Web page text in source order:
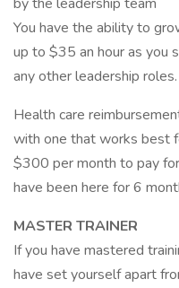
You have the ability to
up to $35 an hour as you
any other leadership roles.
Health care
with one that works best
$300 per month to pay
have been here for 6
MASTER TRAINER
If you have mastered
have set yourself apart